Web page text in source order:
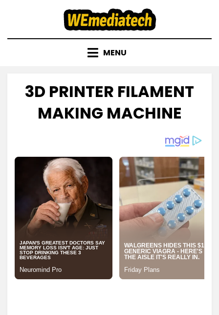
MENU
3D PRINTER FILAMENT
MAKING MACHINE
November 23, 2022